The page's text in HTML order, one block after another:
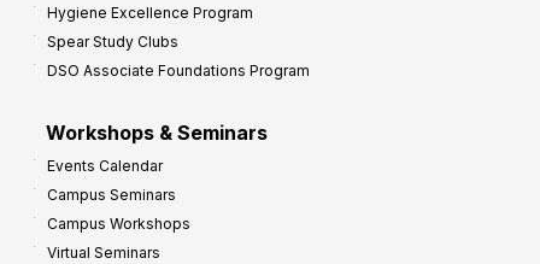
Hygiene Excellence Program
Spear Study Clubs
DSO Associate Foundations Program
Workshops & Seminars
Events Calendar
Campus Seminars
Campus Workshops
Virtual Seminars